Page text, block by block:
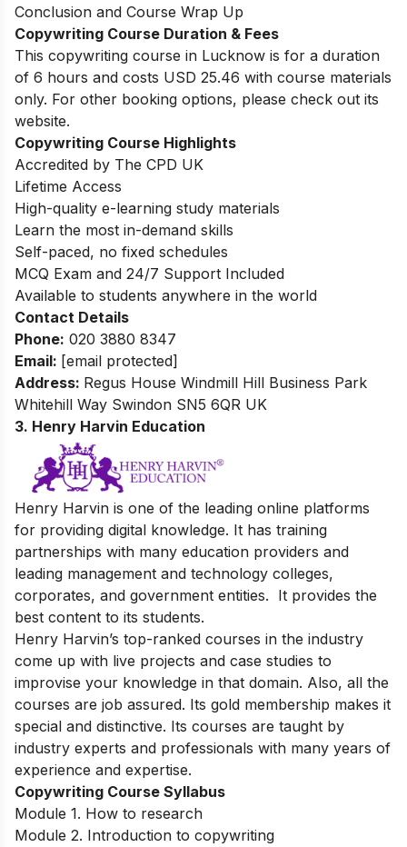
Conclusion and Course Wrap Up
Copywriting Course Duration & Fees
This copywriting course in Lucknow is for a duration
of 6 hours and costs USD 25.46 with course materials
only. For other booking options, please check out its
website.
Copywriting Course Highlights
Accredited by The CPD UK
Lifetime Access
High-quality e-learning study materials
Learn the most in-demand skills
Self-paced, no fixed schedules
MCQ Exam and 24/7 Support Included
Available to students anywhere in the world
Contact Details
Phone: 020 3880 8347
Email: [email protected]
Address: Regus House Windmill Hill Business Park
Whitehill Way Swindon SN5 6QR UK
3. Henry Harvin Education
Henry Harvin is one of the leading online platforms
for providing digital knowledge. It has training
partnerships with many education providers and
leading management and technology colleges,
corporates, and government entities. It provides the
best content to its students.
Henry Harvin’s top-ranked courses in the industry
come up with live projects and case studies to
improvise your knowledge in that domain. Also, all the
courses are job assured. Its gold membership makes it
special and distinctive. Its courses are taught by
industry experts and professionals with many years of
experience and expertise.
Copywriting Course Syllabus
Module 1. How to research
Module 2. Introduction to copywriting